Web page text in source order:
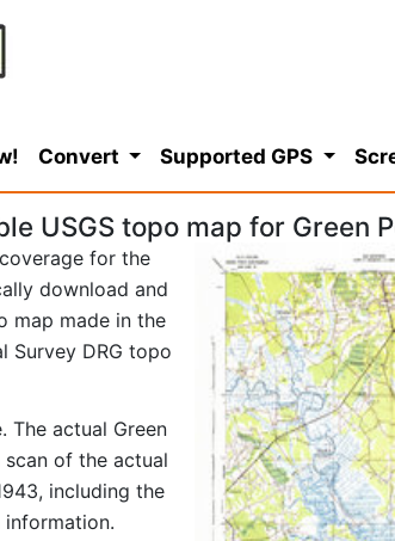
Convert Supported GPS
USGS topo map for Green
for the
download and
map made in the
Survey DRG topo
The actual Green
of the actual
including the